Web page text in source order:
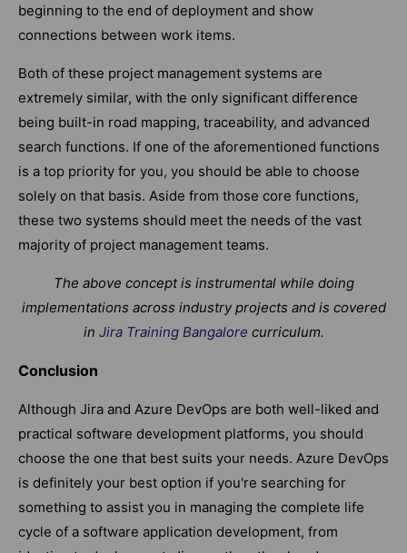
beginning to the end of deployment and show
connections between work items.
Both of these project management systems are
extremely similar, with the only significant difference
being built-in road mapping, traceability, and advanced
search functions. If one of the aforementioned functions
is a top priority for you, you should be able to choose
solely on that basis. Aside from those core functions,
these two systems should meet the needs of the vast
majority of project management teams.
The above concept is instrumental while doing
implementations across industry projects and is covered
in Jira Training Bangalore curriculum.
Conclusion
Although Jira and Azure DevOps are both well-liked and
practical software development platforms, you should
choose the one that best suits your needs. Azure DevOps
is definitely your best option if you're searching for
something to assist you in managing the complete life
cycle of a software application development, from